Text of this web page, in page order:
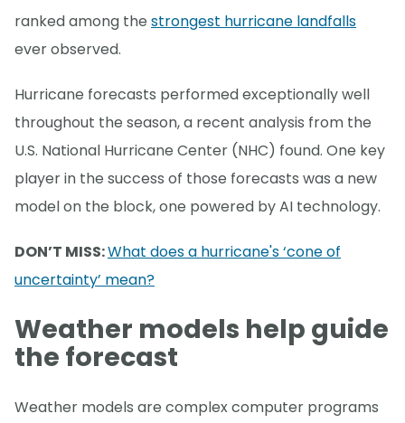
ranked among the strongest hurricane landfalls
ever observed.
Hurricane forecasts performed exceptionally well
throughout the season, a recent analysis from the
U.S. National Hurricane Center (NHC) found. One key
player in the success of those forecasts was a new
model on the block, one powered by AI technology.
DON’T MISS:What does a hurricane's ‘cone of
uncertainty’ mean?
Weather models help guide
the forecast
Weather models are complex computer programs